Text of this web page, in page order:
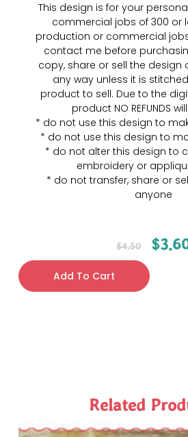
This design is for your
commercial jobs of 300 or
production or commercial
contact me before
copy, share or sell the design
any way unless it is
product to sell. Due to the
product NO REFUNDS
* do not use this design to
* do not use this design to
* do not alter this design to
embroidery or
* do not transfer, share or
anyone
$4.50 $
Add To Cart
Related